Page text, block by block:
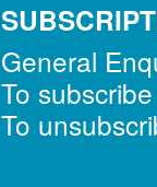
General
To
To